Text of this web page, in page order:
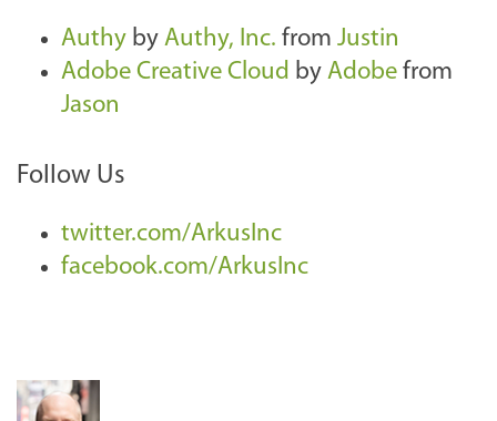
Authy by Authy, Inc. from Justin
Adobe Creative Cloud by Adobe from
Jason
Follow Us
twitter.com/ArkusInc
facebook.com/ArkusInc